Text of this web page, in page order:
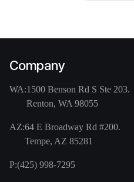
Company
WA:1500 Benson Rd S Ste 203.
Renton, WA 98055
AZ:64 E Broadway Rd #200.
Tempe, AZ 85281
P:(425) 998-7295